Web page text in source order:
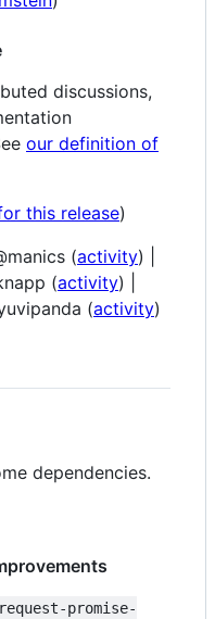
discussions,
our definition of
this release)
(activity) |
(activity) |
(activity)
dependencies.
request-promise-